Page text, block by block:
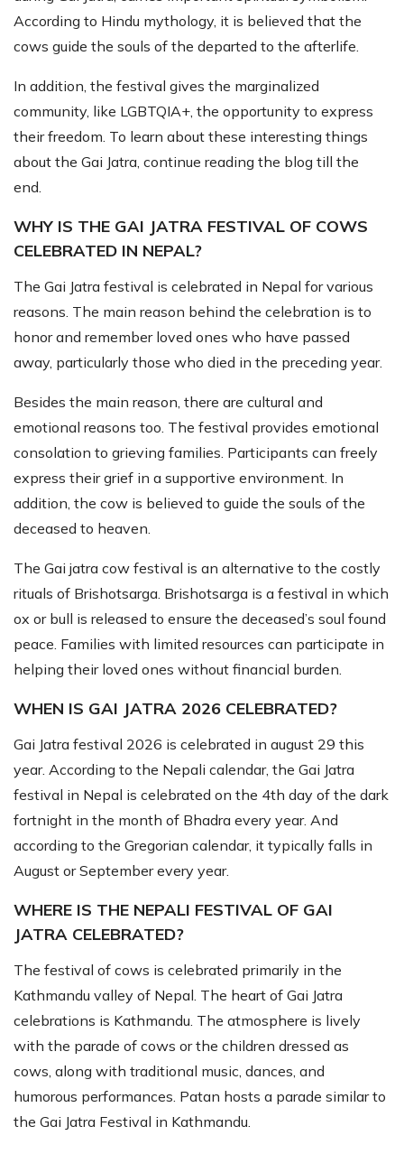
According to Hindu mythology, it is believed that the
cows guide the souls of the departed to the afterlife.
In addition, the festival gives the marginalized
community, like LGBTQIA+, the opportunity to express
their freedom. To learn about these interesting things
about the Gai Jatra, continue reading the blog till the
end.
WHY IS THE GAI JATRA FESTIVAL OF COWS
CELEBRATED IN NEPAL?
The Gai Jatra festival is celebrated in Nepal for various
reasons. The main reason behind the celebration is to
honor and remember loved ones who have passed
away, particularly those who died in the preceding year.
Besides the main reason, there are cultural and
emotional reasons too. The festival provides emotional
consolation to grieving families. Participants can freely
express their grief in a supportive environment. In
addition, the cow is believed to guide the souls of the
deceased to heaven.
The Gai jatra cow festival is an alternative to the costly
rituals of Brishotsarga. Brishotsarga is a festival in which
ox or bull is released to ensure the deceased’s soul found
peace. Families with limited resources can participate in
helping their loved ones without financial burden.
WHEN IS GAI JATRA 2026 CELEBRATED?
Gai Jatra festival 2026 is celebrated in august 29 this
year. According to the Nepali calendar, the Gai Jatra
festival in Nepal is celebrated on the 4th day of the dark
fortnight in the month of Bhadra every year. And
according to the Gregorian calendar, it typically falls in
August or September every year.
WHERE IS THE NEPALI FESTIVAL OF GAI
JATRA CELEBRATED?
The festival of cows is celebrated primarily in the
Kathmandu valley of Nepal. The heart of Gai Jatra
celebrations is Kathmandu. The atmosphere is lively
with the parade of cows or the children dressed as
cows, along with traditional music, dances, and
humorous performances. Patan hosts a parade similar to
the Gai Jatra Festival in Kathmandu.